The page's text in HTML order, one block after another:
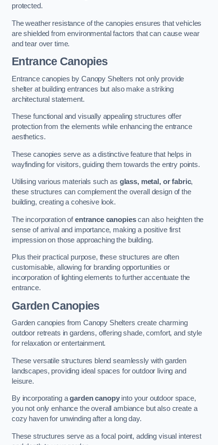
protected.
The weather resistance of the canopies ensures that vehicles
are shielded from environmental factors that can cause wear
and tear over time.
Entrance Canopies
Entrance canopies by Canopy Shelters not only provide
shelter at building entrances but also make a striking
architectural statement.
These functional and visually appealing structures offer
protection from the elements while enhancing the entrance
aesthetics.
These canopies serve as a distinctive feature that helps in
wayfinding for visitors, guiding them towards the entry points.
Utilising various materials such as glass, metal, or fabric,
these structures can complement the overall design of the
building, creating a cohesive look.
The incorporation ofentrance canopiescan also heighten the
sense of arrival and importance, making a positive first
impression on those approaching the building.
Plus their practical purpose, these structures are often
customisable, allowing for branding opportunities or
incorporation of lighting elements to further accentuate the
entrance.
Garden Canopies
Garden canopies from Canopy Shelters create charming
outdoor retreats in gardens, offering shade, comfort, and style
for relaxation or entertainment.
These versatile structures blend seamlessly with garden
landscapes, providing ideal spaces for outdoor living and
leisure.
By incorporating agarden canopyinto your outdoor space,
you not only enhance the overall ambiance but also create a
cozy haven for unwinding after a long day.
These structures serve as a focal point, adding visual interest